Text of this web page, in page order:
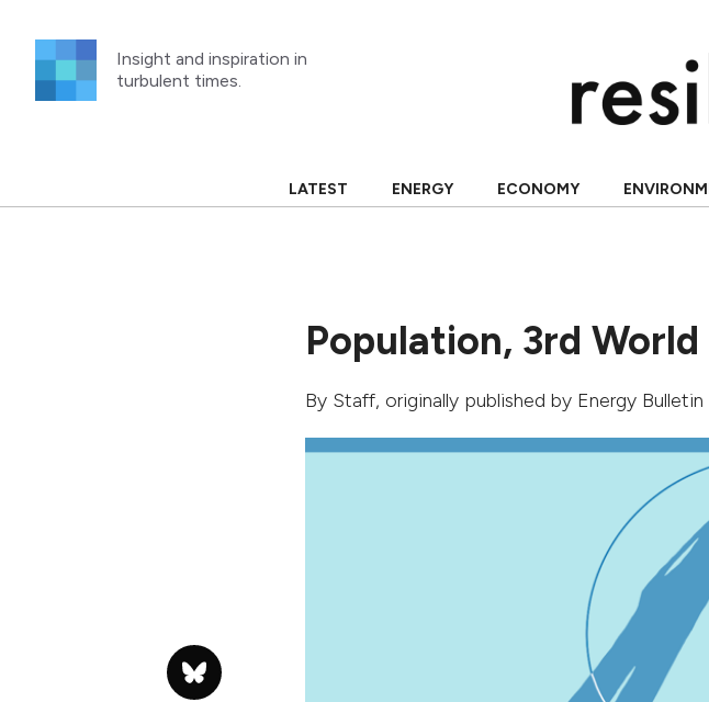
content
Insight and inspiration in
turbulent times.
LATEST ENERGY ECONOMY
Population, 3rd
By Staff, originally published by Energy Bulletin